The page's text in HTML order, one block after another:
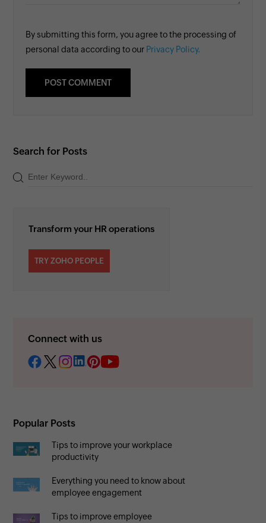
By submitting this form, you agree to the processing of
personal data according to our Privacy Policy.
Search for Posts
Transform your HR operations
TRY ZOHO PEOPLE
Connect with us
Popular Posts
Tips to improve your workplace
productivity
Everything you need to know about
employee engagement
Tips to improve employee